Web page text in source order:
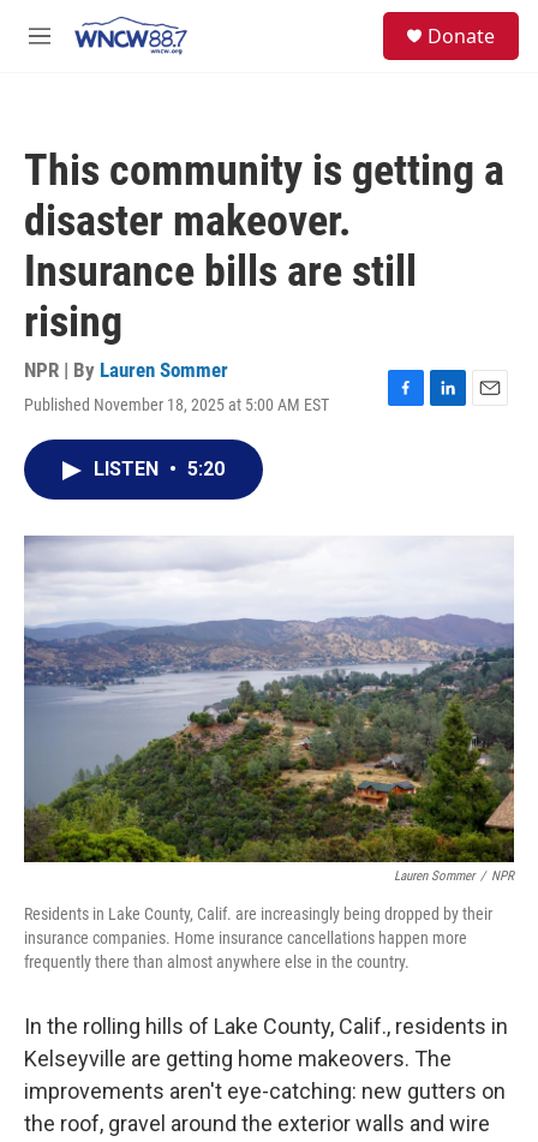
M
Donate
This community is getting a
disaster makeover.
Insurance bills are still
rising
NPR | By Lauren Sommer
Published November 18, 2025 at 5:00 AM EST
F
o
L
I
E
LISTEN • 5:20
Lauren Sommer / NPR
Residents in Lake County, Calif. are increasingly being dropped by their
insurance companies. Home insurance cancellations happen more
frequently there than almost anywhere else in the country.
In the rolling hills of Lake County, Calif., residents in
Kelseyville are getting home makeovers. The
improvements aren't eye-catching: new gutters on
the roof, gravel around the exterior walls and wire